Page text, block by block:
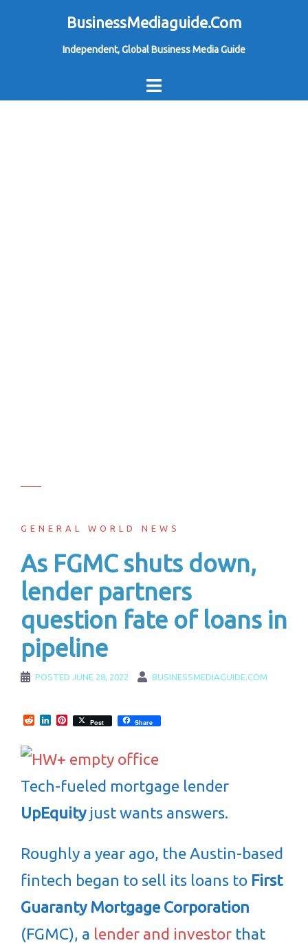
BusinessMediaguide.Com
Independent, Global Business Media Guide
GENERAL WORLD NEWS
As FGMC shuts down,
lender partners
question fate of loans in
pipeline
POSTED JUNE 28, 2022 BUSINESSMEDIAGUIDE.COM
RedditLinkedInPinterest
Post Share
Tech-fueled mortgage lender
UpEquityjust wants answers.
Roughly a year ago, the Austin-based
fintech began to sell its loans to First
Guaranty Mortgage Corporation
(FGMC), a lender and investor that